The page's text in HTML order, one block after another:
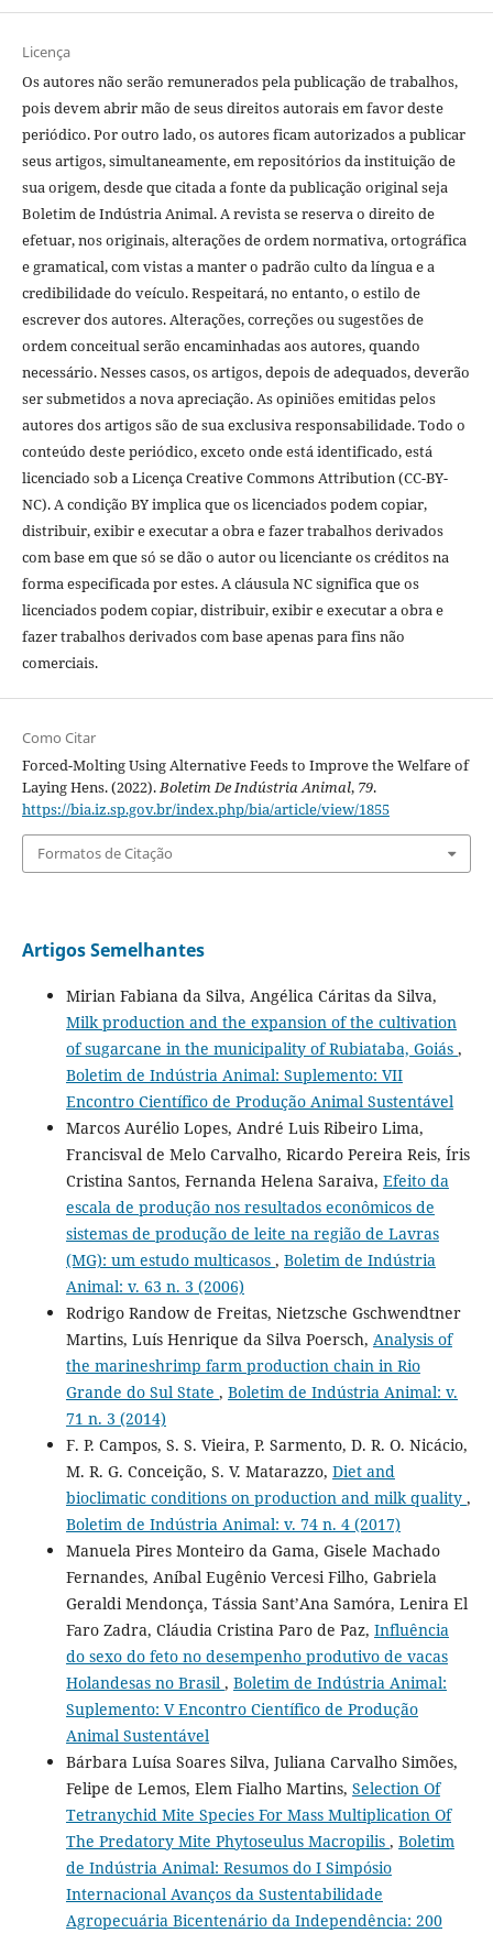
Licença
Os autores não serão remunerados pela publicação de trabalhos,
pois devem abrir mão de seus direitos autorais em favor deste
periódico. Por outro lado, os autores ficam autorizados a publicar
seus artigos, simultaneamente, em repositórios da instituição de
sua origem, desde que citada a fonte da publicação original seja
Boletim de Indústria Animal. A revista se reserva o direito de
efetuar, nos originais, alterações de ordem normativa, ortográfica
e gramatical, com vistas a manter o padrão culto da língua e a
credibilidade do veículo. Respeitará, no entanto, o estilo de
escrever dos autores. Alterações, correções ou sugestões de
ordem conceitual serão encaminhadas aos autores, quando
necessário. Nesses casos, os artigos, depois de adequados, deverão
ser submetidos a nova apreciação. As opiniões emitidas pelos
autores dos artigos são de sua exclusiva responsabilidade. Todo o
conteúdo deste periódico, exceto onde está identificado, está
licenciado sob a Licença Creative Commons Attribution (CC-BY-
NC). A condição BY implica que os licenciados podem copiar,
distribuir, exibir e executar a obra e fazer trabalhos derivados
com base em que só se dão o autor ou licenciante os créditos na
forma especificada por estes. A cláusula NC significa que os
licenciados podem copiar, distribuir, exibir e executar a obra e
fazer trabalhos derivados com base apenas para fins não
comerciais.
Como Citar
Forced-Molting Using Alternative Feeds to Improve the Welfare of
Laying Hens. (2022).Boletim De Indústria Animal, 79.
https://bia.iz.sp.gov.br/index.php/bia/article/view/1855
Formatos de Citação
Artigos Semelhantes
Mirian Fabiana da Silva, Angélica Cáritas da Silva,
Milk production and the expansion of the cultivation
of sugarcane in the municipality of Rubiataba, Goiás ,
Boletim de Indústria Animal: Suplemento: VII
Encontro Científico de Produção Animal Sustentável
Marcos Aurélio Lopes, André Luis Ribeiro Lima,
Francisval de Melo Carvalho, Ricardo Pereira Reis, Íris
Cristina Santos, Fernanda Helena Saraiva, Efeito da
escala de produção nos resultados econômicos de
sistemas de produção de leite na região de Lavras
(MG): um estudo multicasos , Boletim de Indústria
Animal: v. 63 n. 3 (2006)
Rodrigo Randow de Freitas, Nietzsche Gschwendtner
Martins, Luís Henrique da Silva Poersch, Analysis of
the marineshrimp farm production chain in Rio
Grande do Sul State , Boletim de Indústria Animal: v.
71 n. 3 (2014)
F. P. Campos, S. S. Vieira, P. Sarmento, D. R. O. Nicácio,
M. R. G. Conceição, S. V. Matarazzo, Diet and
bioclimatic conditions on production and milk quality ,
Boletim de Indústria Animal: v. 74 n. 4 (2017)
Manuela Pires Monteiro da Gama, Gisele Machado
Fernandes, Aníbal Eugênio Vercesi Filho, Gabriela
Geraldi Mendonça, Tássia Sant’Ana Samóra, Lenira El
Faro Zadra, Cláudia Cristina Paro de Paz, Influência
do sexo do feto no desempenho produtivo de vacas
Holandesas no Brasil , Boletim de Indústria Animal:
Suplemento: V Encontro Científico de Produção
Animal Sustentável
Bárbara Luísa Soares Silva, Juliana Carvalho Simões,
Felipe de Lemos, Elem Fialho Martins, Selection Of
Tetranychid Mite Species For Mass Multiplication Of
The Predatory Mite Phytoseulus Macropilis , Boletim
de Indústria Animal: Resumos do I Simpósio
Internacional Avanços da Sustentabilidade
Agropecuária Bicentenário da Independência: 200